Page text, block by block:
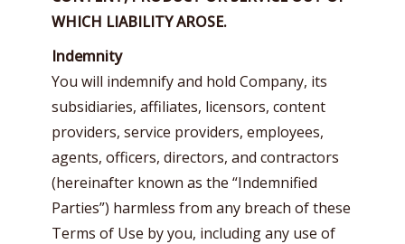
WHICH LIABILITY AROSE.
Indemnity
You will indemnify and hold Company, its
subsidiaries, affiliates, licensors, content
providers, service providers, employees,
agents, officers, directors, and contractors
(hereinafter known as the “Indemnified
Parties”) harmless from any breach of these
Terms of Use by you, including any use of